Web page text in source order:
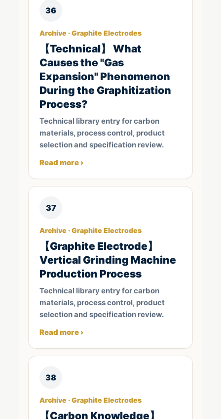
36
Archive · Graphite Electrodes
【Technical】 What
Causes the "Gas
Expansion" Phenomenon
During the Graphitization
Process?
Technical library entry for carbon
materials, process control, product
selection and specification review.
Read more ›
37
Archive · Graphite Electrodes
【Graphite Electrode】
Vertical Grinding Machine
Production Process
Technical library entry for carbon
materials, process control, product
selection and specification review.
Read more ›
38
Archive · Graphite Electrodes
【Carbon Knowledge】